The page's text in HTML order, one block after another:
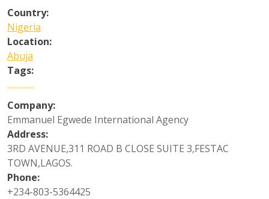
Country:
Nigeria
Location:
Abuja
Tags:
Company:
Emmanuel Egwede International Agency
Address:
3RD AVENUE,311 ROAD B CLOSE SUITE 3,FESTAC
TOWN,LAGOS.
Phone:
+234-803-5364425